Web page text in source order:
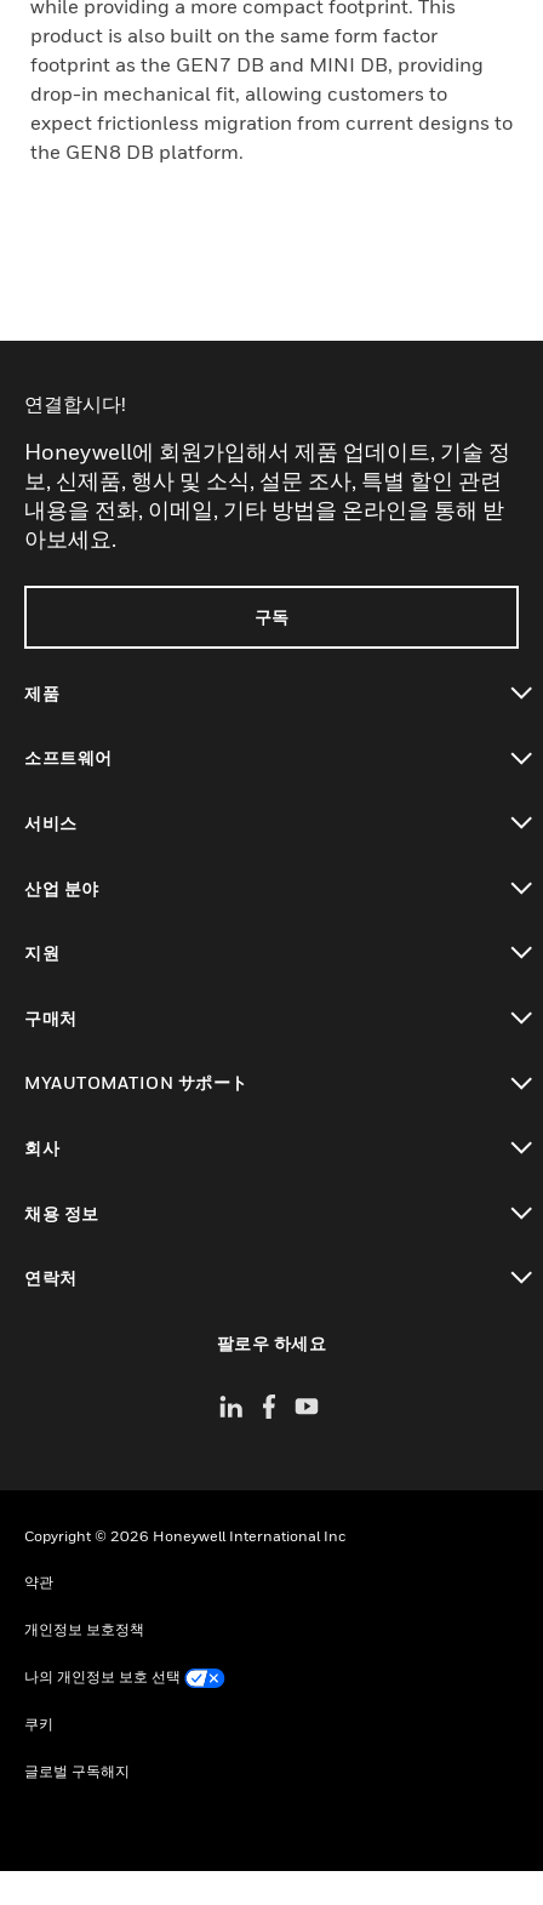
while providing a more compact footprint. This
product is also built on the same form factor
footprint as the GEN7 DB and MINI DB, providing
drop-in mechanical fit, allowing customers to
expect frictionless migration from current designs to
the GEN8 DB platform.
연결합시다!
Honeywell에 회원가입해서 제품 업데이트, 기술 정
보, 신제품, 행사 및 소식, 설문 조사, 특별 할인 관련
내용을 전화, 이메일, 기타 방법을 온라인을 통해 받
아보세요.
구독
제품
소프트웨어
서비스
산업 분야
지원
구매처
MYAUTOMATION サポート
회사
채용 정보
연락처
팔로우 하세요
Copyright © 2026 Honeywell International Inc
약관
개인정보 보호정책
나의 개인정보 보호 선택
쿠키
글로벌 구독해지